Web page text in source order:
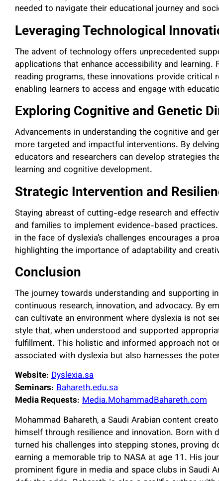
needed to navigate their educational journey and
Leveraging Technological
The advent of technology offers unprecedented
applications that enhance accessibility and
reading programs, these innovations provide
enabling learners to access and engage with
Exploring Cognitive and Genetic
Advancements in understanding the cognitive and
more targeted and impactful interventions. By
educators and researchers can develop strategies
learning and cognitive development.
Strategic Intervention and
Staying abreast of cutting-edge research and
and families to implement evidence-based
in the face of dyslexia’s challenges encourages a
highlighting the importance of adaptability and
Conclusion
The journey towards understanding and supporting
continuous research, innovation, and advocacy. By
can cultivate an environment where dyslexia is not
style that, when understood and supported
fulfillment. This holistic and informed approach not
associated with dyslexia but also harnesses the
Website: Dyslexia.sa
Seminars: Bahareth.edu.sa
Media Requests: Media.MohammadBahareth.com
Mohammad Bahareth, a Saudi Arabian content
himself through resilience and innovation. Born with
turned his challenges into stepping stones, proving
earning a memorable trip to NASA at age 11. His
prominent figure in media and space clubs in Saudi